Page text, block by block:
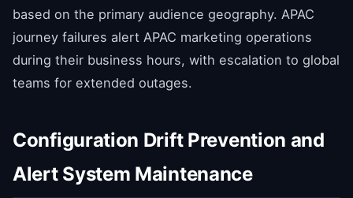
based on the primary audience geography. APAC
journey failures alert APAC marketing operations
during their business hours, with escalation to global
teams for extended outages.
Configuration Drift Prevention and
Alert System Maintenance